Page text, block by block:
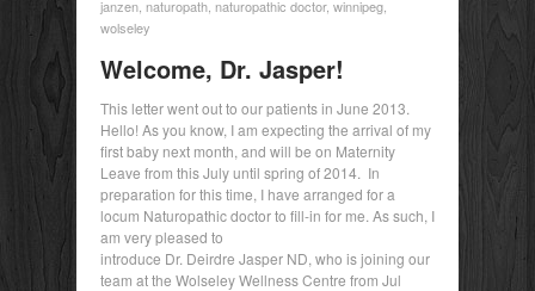
janzen naturopath naturopathic doctor, winnipeg
wolseley
Welcome, Dr. Jasper!
This letter went out to our patients in June 2013.
Hello! As you know, I am expecting the arrival of my
first baby next month, and will be on Maternity
Leave from this July until spring of 2014. In
preparation for this time, I have arranged for a
locum Naturopathic doctor to fill-in for me. As such, I
am very pleased to
introduce Dr. Deirdre Jasper ND, who is joining our
team at the Wolseley Wellness Centre from Jul